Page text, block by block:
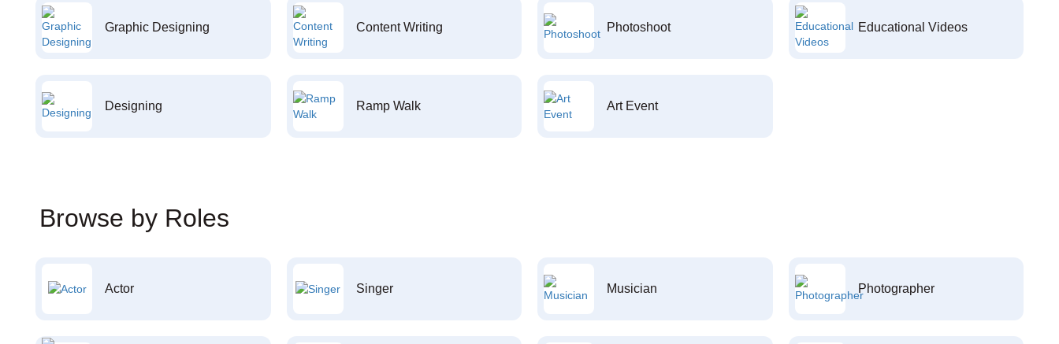
Graphic Designing Content Writing Photoshoot Educational Videos
Designing Ramp Walk Art Event
Browse by Roles
Actor Singer Musician Photographer